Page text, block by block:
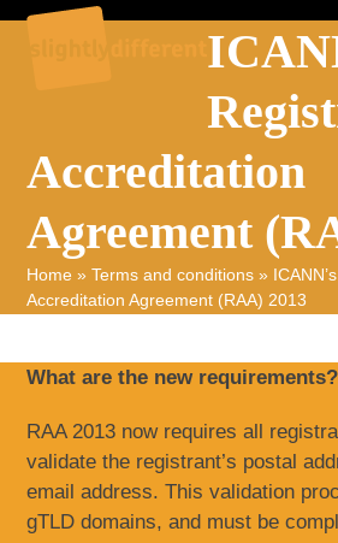
SkipOpen
Close
Accreditation
Agreement
Home »Terms and conditions »
Accreditation Agreement (RAA) 2013
What are the new requirements?
RAA 2013 now requires all
validate the registrant’s postal
email address. This validation
gTLD domains, and must be